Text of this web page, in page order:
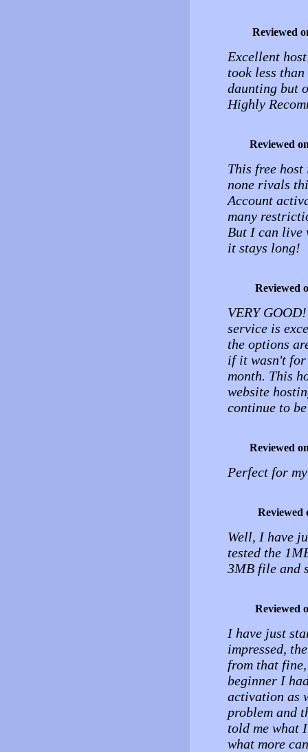
Reviewed
Excellent
took less
daunting but
Highly
Reviewed
This free
none rivals
Account
many
But I can live
it stays long!
Reviewed
VERY
service is
the options
if it wasn't
month. This
website
continue to
Reviewed
Perfect for
Reviewed
Well, I have
tested the
3MB file and
Reviewed
I have just
impressed,
from that
beginner I
activation as
problem and
told me what
what more